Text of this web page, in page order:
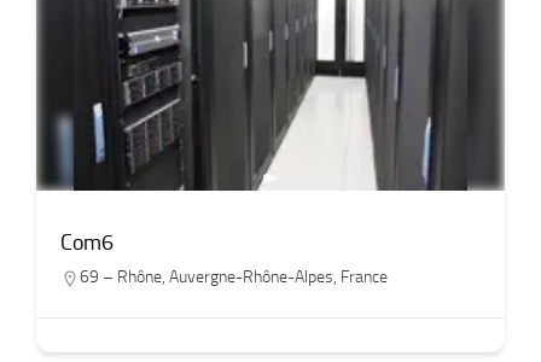
Com6
69 – Rhône, Auvergne-Rhône-Alpes, France